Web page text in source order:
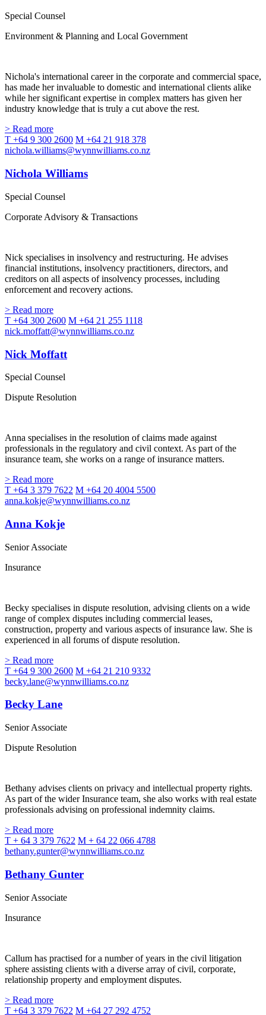
Special Counsel
Environment & Planning and Local Government
Nichola's international career in the corporate and commercial space,
has made her invaluable to domestic and international clients alike
while her significant expertise in complex matters has given her
industry knowledge that is truly a cut above the rest.
> Read more
T +64 9 300 2600 M +64 21 918 378
nichola.williams@wynnwilliams.co.nz
Nichola Williams
Special Counsel
Corporate Advisory & Transactions
Nick specialises in insolvency and restructuring. He advises
financial institutions, insolvency practitioners, directors, and
creditors on all aspects of insolvency processes, including
enforcement and recovery actions.
> Read more
T +64 300 2600 M +64 21 255 1118
nick.moffatt@wynnwilliams.co.nz
Nick Moffatt
Special Counsel
Dispute Resolution
Anna specialises in the resolution of claims made against
professionals in the regulatory and civil context. As part of the
insurance team, she works on a range of insurance matters.
> Read more
T +64 3 379 7622 M +64 20 4004 5500
anna.kokje@wynnwilliams.co.nz
Anna Kokje
Senior Associate
Insurance
Becky specialises in dispute resolution, advising clients on a wide
range of complex disputes including commercial leases,
construction, property and various aspects of insurance law. She is
experienced in all forums of dispute resolution.
> Read more
T +64 9 300 2600 M +64 21 210 9332
becky.lane@wynnwilliams.co.nz
Becky Lane
Senior Associate
Dispute Resolution
Bethany advises clients on privacy and intellectual property rights.
As part of the wider Insurance team, she also works with real estate
professionals advising on professional indemnity claims.
> Read more
T + 64 3 379 7622 M + 64 22 066 4788
bethany.gunter@wynnwilliams.co.nz
Bethany Gunter
Senior Associate
Insurance
Callum has practised for a number of years in the civil litigation
sphere assisting clients with a diverse array of civil, corporate,
relationship property and employment disputes.
> Read more
T +64 3 379 7622 M +64 27 292 4752